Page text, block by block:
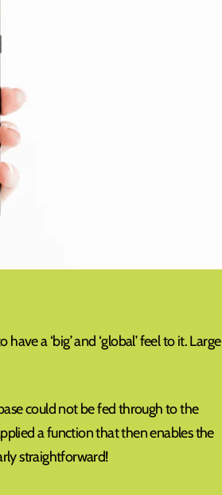
a ‘big’ and ‘global’ feel to it. Large
could not be fed through to the
a function that then enables the
straightforward!